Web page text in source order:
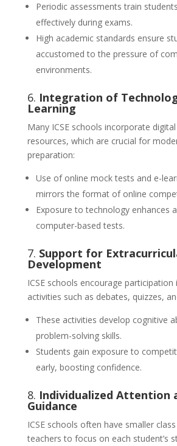
Periodic assessments train
effectively during exams.
High academic standards ensure
accustomed to the pressure of
environments.
6. Integration of
Learning
Many ICSE schools incorporate
resources, which are crucial for
preparation:
Use of online mock tests and e-
mirrors the format of online
Exposure to technology enhances
computer-based tests.
7. Support for
Development
ICSE schools encourage
activities such as debates, quizzes,
These activities develop cognitive
problem-solving skills.
Students gain exposure to
early, boosting confidence.
8. Individualized Attention
Guidance
ICSE schools often have smaller
teachers to focus on each student’s